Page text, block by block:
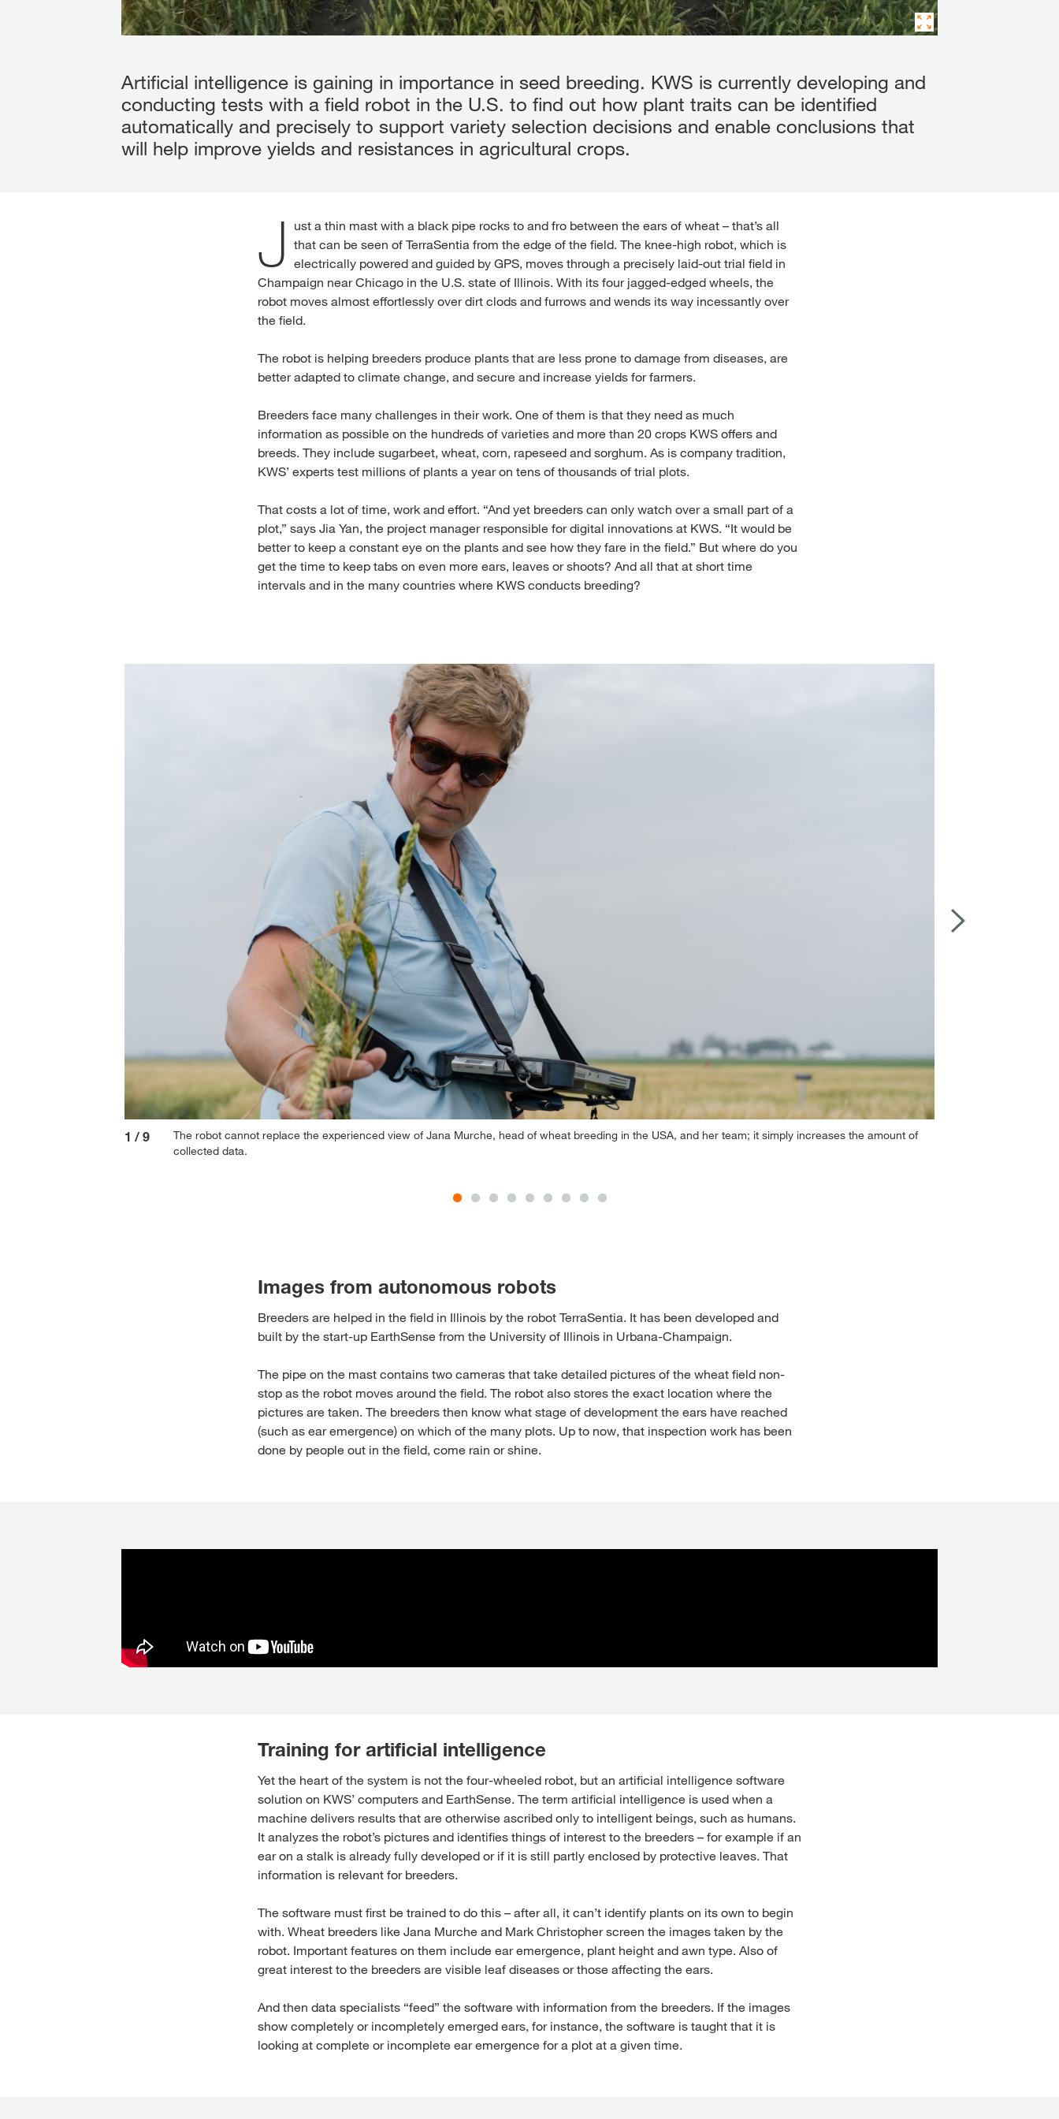
Artificial intelligence is gaining in importance in seed breeding. KWS is currently developing and
conducting tests with a field robot in the U.S. to find out how plant traits can be identified
automatically and precisely to support variety selection decisions and enable conclusions that
will help improve yields and resistances in agricultural crops.
J
ust a thin mast with a black pipe rocks to and fro between the ears of wheat – that’s all
that can be seen of TerraSentia from the edge of the field. The knee-high robot, which is
electrically powered and guided by GPS, moves through a precisely laid-out trial field in
Champaign near Chicago in the U.S. state of Illinois. With its four jagged-edged wheels, the
robot moves almost effortlessly over dirt clods and furrows and wends its way incessantly over
the field.
The robot is helping breeders produce plants that are less prone to damage from diseases, are
better adapted to climate change, and secure and increase yields for farmers.
Breeders face many challenges in their work. One of them is that they need as much
information as possible on the hundreds of varieties and more than 20 crops KWS offers and
breeds. They include sugarbeet, wheat, corn, rapeseed and sorghum. As is company tradition,
KWS’ experts test millions of plants a year on tens of thousands of trial plots.
That costs a lot of time, work and effort. “And yet breeders can only watch over a small part of a
plot,” says Jia Yan, the project manager responsible for digital innovations at KWS. “It would be
better to keep a constant eye on the plants and see how they fare in the field.” But where do you
get the time to keep tabs on even more ears, leaves or shoots? And all that at short time
intervals and in the many countries where KWS conducts breeding?
1 / 9
The robot cannot replace the experienced view of Jana Murche, head of wheat breeding in the USA, and her team; it simply increases the amount of
collected data.
Images from autonomous robots
Breeders are helped in the field in Illinois by the robot TerraSentia. It has been developed and
built by the start-up EarthSense from the University of Illinois in Urbana-Champaign.
The pipe on the mast contains two cameras that take detailed pictures of the wheat field non-
stop as the robot moves around the field. The robot also stores the exact location where the
pictures are taken. The breeders then know what stage of development the ears have reached
(such as ear emergence) on which of the many plots. Up to now, that inspection work has been
done by people out in the field, come rain or shine.
Training for artificial intelligence
Yet the heart of the system is not the four-wheeled robot, but an artificial intelligence software
solution on KWS’ computers and EarthSense. The term artificial intelligence is used when a
machine delivers results that are otherwise ascribed only to intelligent beings, such as humans.
It analyzes the robot’s pictures and identifies things of interest to the breeders – for example if an
ear on a stalk is already fully developed or if it is still partly enclosed by protective leaves. That
information is relevant for breeders.
The software must first be trained to do this – after all, it can’t identify plants on its own to begin
with. Wheat breeders like Jana Murche and Mark Christopher screen the images taken by the
robot. Important features on them include ear emergence, plant height and awn type. Also of
great interest to the breeders are visible leaf diseases or those affecting the ears.
And then data specialists “feed” the software with information from the breeders. If the images
show completely or incompletely emerged ears, for instance, the software is taught that it is
looking at complete or incomplete ear emergence for a plot at a given time.